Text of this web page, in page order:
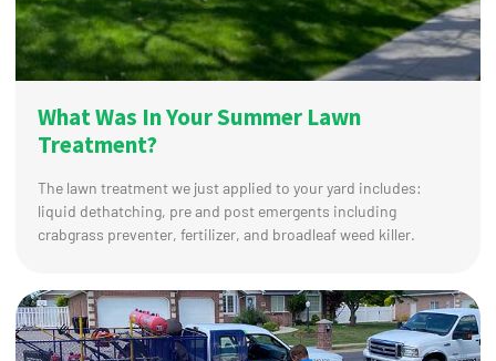
What Was In Your Summer Lawn
Treatment?
The lawn treatment we just applied to your yard includes:
liquid dethatching, pre and post emergents including
crabgrass preventer, fertilizer, and broadleaf weed killer.